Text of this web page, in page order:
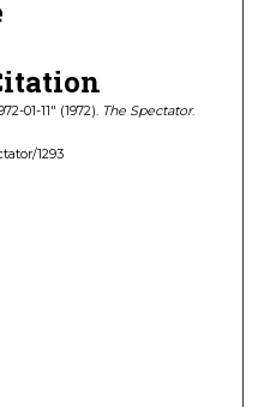
01-11" (1972). The Spectator.
1293